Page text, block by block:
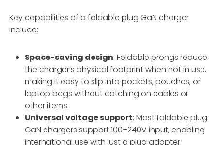
Key capabilities of a foldable plug GaN charger
include:
Space-saving design: Foldable prongs reduce
the charger’s physical footprint when not in use,
making it easy to slip into pockets, pouches, or
laptop bags without catching on cables or
other items.
Universal voltage support: Most foldable plug
GaN chargers support 100–240V input, enabling
international use with just a plug adapter.